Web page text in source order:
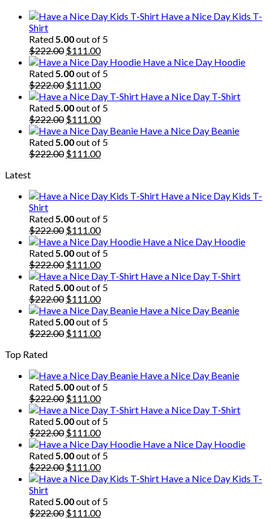
Have a Nice Day Kids T-
Shirt
Rated5.00out of 5
$222.00 Original
price
was:
$222.00.
$111.00Current
price
is:
$111.00.
Have a Nice Day Hoodie
Rated5.00out of 5
$222.00 Original
price
was:
$222.00.
$111.00Current
price
is:
$111.00.
Have a Nice Day T-Shirt
Rated5.00out of 5
$222.00 Original
price
was:
$222.00.
$111.00Current
price
is:
$111.00.
Have a Nice Day Beanie
Rated5.00out of 5
$222.00 Original
$111.00Current
Latest
Have a Nice Day Kids T-
Shirt
Rated5.00out of 5
$222.00 Original
price
was:
$222.00.
$111.00Current
price
is:
$111.00.
Have a Nice Day Hoodie
Rated5.00out of 5
$222.00 Original
price
was:
$222.00.
$111.00Current
price
is:
$111.00.
Have a Nice Day T-Shirt
Rated5.00out of 5
$222.00 Original
price
was:
$222.00.
$111.00Current
price
is:
$111.00.
Have a Nice Day Beanie
Rated5.00out of 5
$222.00 Original
$111.00Current
Top Rated
Have a Nice Day Beanie
Rated5.00out of 5
$222.00 Original
price
was:
$222.00.
$111.00Current
price
is:
$111.00.
Have a Nice Day T-Shirt
Rated5.00out of 5
$222.00 Original
price
was:
$222.00.
$111.00Current
price
is:
$111.00.
Have a Nice Day Hoodie
Rated5.00out of 5
$222.00 Original
price
$222.00.
$111.00Current
price
$111.00.
Have a Nice Day Kids T-
Shirt
Rated5.00out of 5
$222.00 Original
$111.00Current